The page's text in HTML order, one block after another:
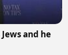
and he